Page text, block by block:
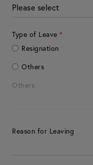
Please select
Type of Leave *
Resignation
Others
Others
Reason for Leaving